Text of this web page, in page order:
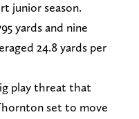
junior season.
yards and nine
24.8 yards per
play threat that
set to move